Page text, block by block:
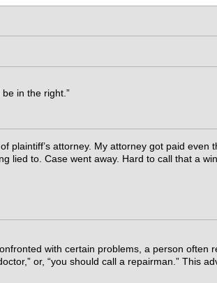
in the right.”
plaintiff’s attorney. My attorney got paid even
lied to. Case went away. Hard to call that a
with certain problems, a person often
or, “you should call a repairman.” This